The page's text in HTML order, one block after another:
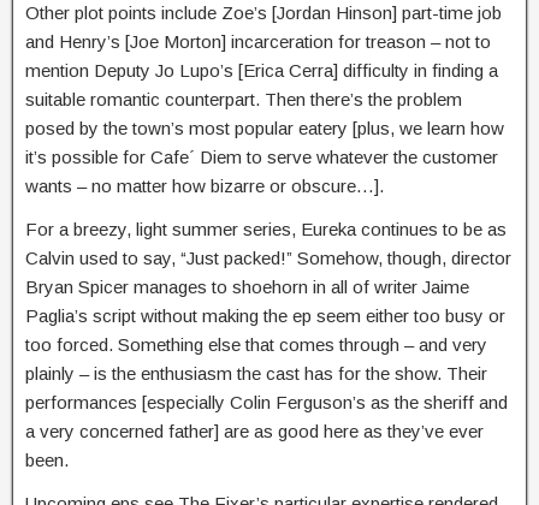
Other plot points include Zoe’s [Jordan Hinson] part-time job
and Henry’s [Joe Morton] incarceration for treason – not to
mention Deputy Jo Lupo’s [Erica Cerra] difficulty in finding a
suitable romantic counterpart. Then there’s the problem
posed by the town’s most popular eatery [plus, we learn how
it’s possible for Cafe´ Diem to serve whatever the customer
wants – no matter how bizarre or obscure…].
For a breezy, light summer series, Eureka continues to be as
Calvin used to say, “Just packed!” Somehow, though, director
Bryan Spicer manages to shoehorn in all of writer Jaime
Paglia’s script without making the ep seem either too busy or
too forced. Something else that comes through – and very
plainly – is the enthusiasm the cast has for the show. Their
performances [especially Colin Ferguson’s as the sheriff and
a very concerned father] are as good here as they’ve ever
been.